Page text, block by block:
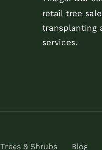
retail tree
transplanting
services.
Trees & Shrubs Blog